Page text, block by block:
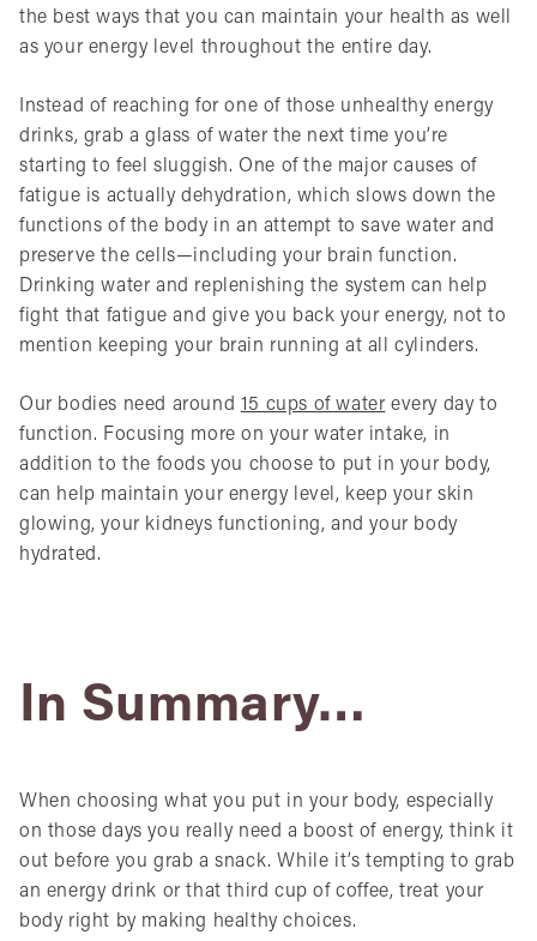
the best ways that you can maintain your health as well
as your energy level throughout the entire day.
Instead of reaching for one of those unhealthy energy
drinks, grab a glass of water the next time you’re
starting to feel sluggish. One of the major causes of
fatigue is actually dehydration, which slows down the
functions of the body in an attempt to save water and
preserve the cells—including your brain function.
Drinking water and replenishing the system can help
fight that fatigue and give you back your energy, not to
mention keeping your brain running at all cylinders.
Our bodies need around 15 cups of water every day to
function. Focusing more on your water intake, in
addition to the foods you choose to put in your body,
can help maintain your energy level, keep your skin
glowing, your kidneys functioning, and your body
hydrated.
In Summary…
When choosing what you put in your body, especially
on those days you really need a boost of energy, think it
out before you grab a snack. While it’s tempting to grab
an energy drink or that third cup of coffee, treat your
body right by making healthy choices.